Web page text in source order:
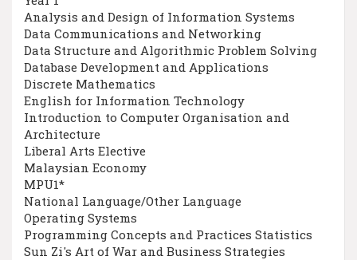
Analysis and Design of Information Systems
Data Communications and Networking
Data Structure and Algorithmic Problem Solving
Database Development and Applications
Discrete Mathematics
English for Information Technology
Introduction to Computer Organisation and
Architecture
Liberal Arts Elective
Malaysian Economy
MPU1*
National Language/Other Language
Operating Systems
Programming Concepts and Practices Statistics
Sun Zi's Art of War and Business Strategies